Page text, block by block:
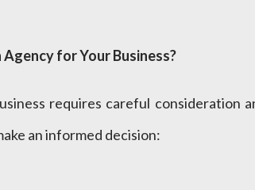
for Your Business?
requires careful consideration
an informed decision: